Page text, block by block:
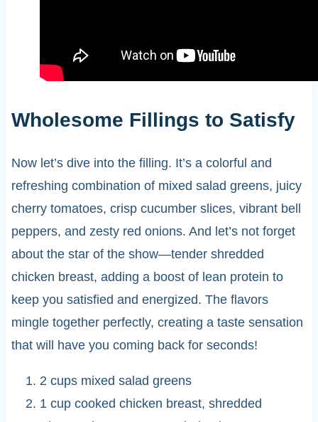
Wholesome Fillings to Satisfy
Now let’s dive into the filling. It’s a colorful and
refreshing combination of mixed salad greens, juicy
cherry tomatoes, crisp cucumber slices, vibrant bell
peppers, and zesty red onions. And let’s not forget
about the star of the show—tender shredded
chicken breast, adding a boost of lean protein to
keep you satisfied and energized. The flavors
mingle together perfectly, creating a taste sensation
that will have you coming back for seconds!
2 cups mixed salad greens
1 cup cooked chicken breast, shredded